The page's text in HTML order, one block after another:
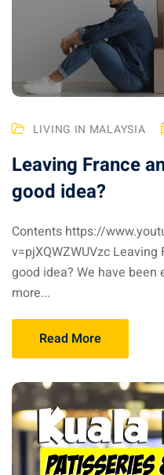
May June
in July August
in September
in November
the capital of Malaysia
: the most beautiful
Lumpur at 1h
LIVING IN MALAYSIA
Leaving France
good idea?
Contents https://
v=pjXQWZWUVzc
good idea? We have
more...
Read More